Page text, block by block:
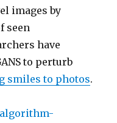
images by
seen
have
to perturb
smiles to photos.